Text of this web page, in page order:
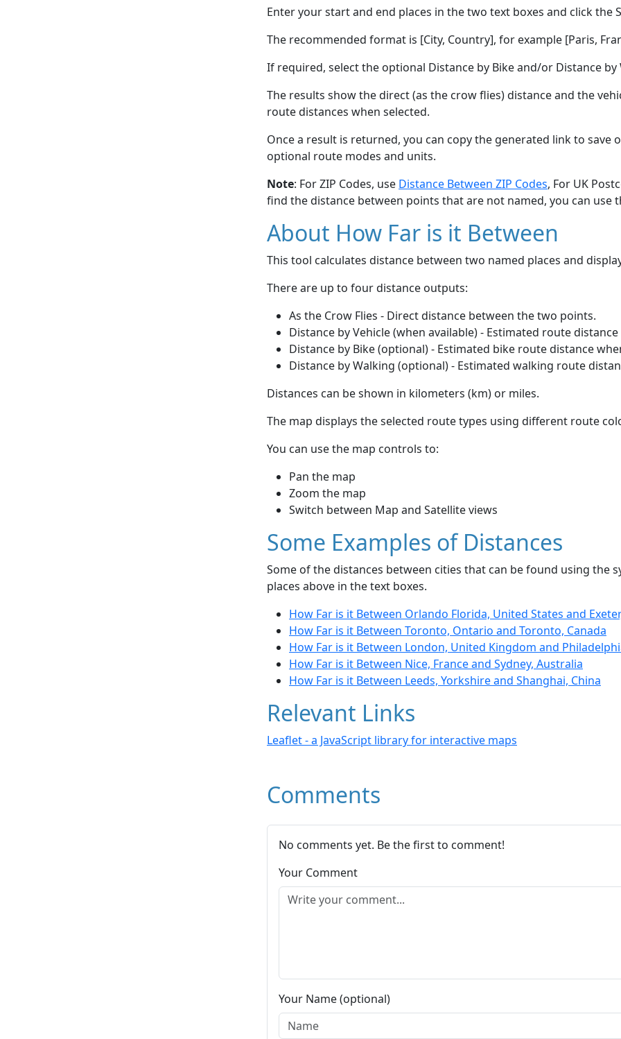
Enter your start and end places in the two text boxes and click the
The recommended format is [City, Country], for example [Paris,
If required, select the optional Distance by Bike and/or Distance
The results show the direct (as the crow flies) distance and the
route distances when selected.
Once a result is returned, you can copy the generated link to save
optional route modes and units.
Note: For ZIP Codes, use Distance Between ZIP Codes, For UK
find the distance between points that are not named, you can use
About How Far is it Between
This tool calculates distance between two named places and
There are up to four distance outputs:
As the Crow Flies - Direct distance between the two points.
Distance by Vehicle (when available) - Estimated route
Distance by Bike (optional) - Estimated bike route distance
Distance by Walking (optional) - Estimated walking route
Distances can be shown in kilometers (km) or miles.
The map displays the selected route types using different route
You can use the map controls to:
Pan the map
Zoom the map
Switch between Map and Satellite views
Some Examples of Distances
Some of the distances between cities that can be found using the
places above in the text boxes.
How Far is it Between Orlando Florida, United States and
How Far is it Between Toronto, Ontario and Toronto, Canada
How Far is it Between London, United Kingdom and
How Far is it Between Nice, France and Sydney, Australia
How Far is it Between Leeds, Yorkshire and Shanghai, China
Relevant Links
Leaflet - a JavaScript library for interactive maps
Comments
No comments yet. Be the first to comment!
Your Comment
Your Name (optional)